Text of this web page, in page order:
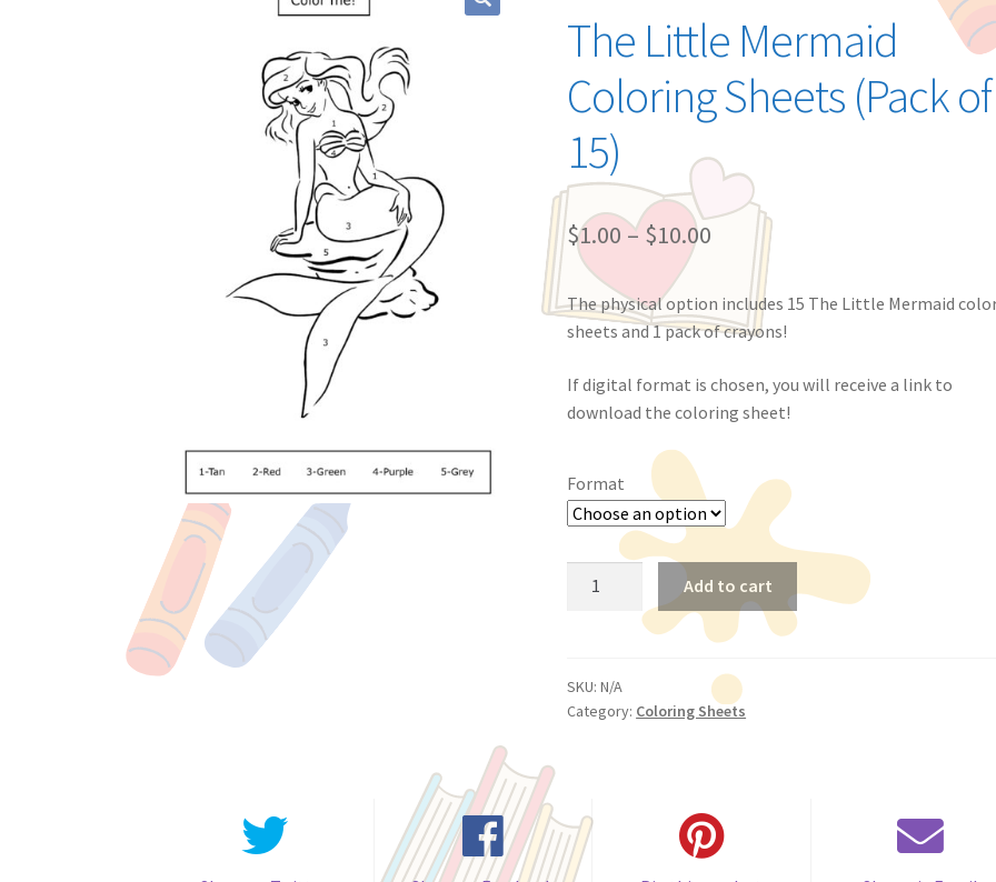
The Little Mermaid
Coloring Sheets (Pack of
15)
$1.00 – $10.00
The physical option includes 15 The Little Mermaid
sheets and 1 pack of crayons!
If digital format is chosen, you will receive a link to
download the coloring sheet!
Format
Sheets
(Pack
Add to cart
SKU:N/A
Category: Coloring Sheets